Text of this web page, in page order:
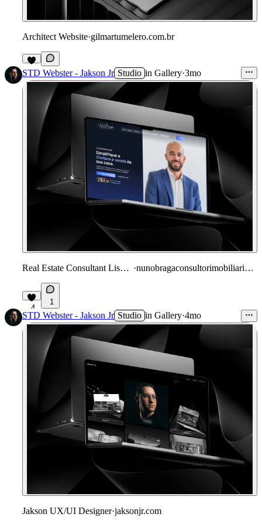
Architect Website·gilmartumelero.com.br
4
STD Webster - Jakson Jr Studio in Gallery·3mo
Real Estate Consultant Lisbon · nunobragaconsultorimobiliario.pt
4
1
STD Webster - Jakson Jr Studio in Gallery·4mo
Jakson UX/UI Designer·jaksonjr.com